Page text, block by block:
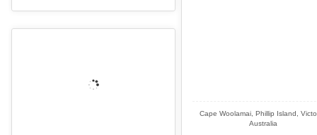
Cape Woolamai, Phillip Island,
Australia